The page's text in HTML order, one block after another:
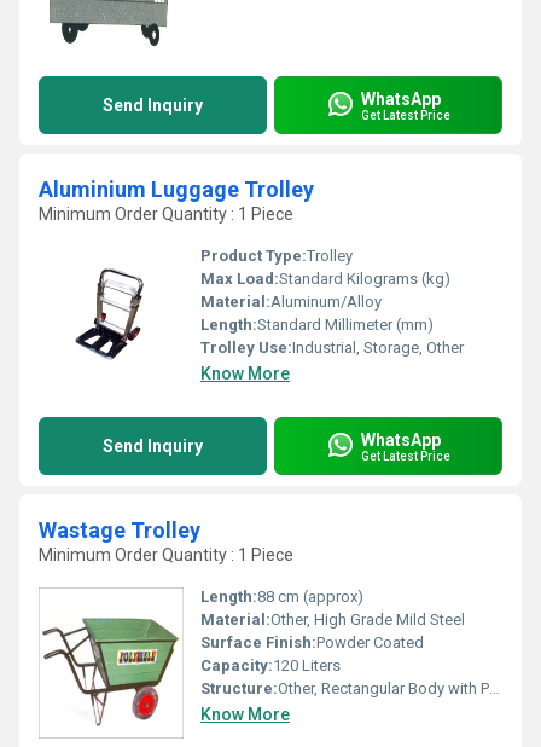
Send Inquiry WhatsApp
Get Latest Price
Aluminium Luggage Trolley
Minimum Order Quantity : 1 Piece
Product Type:Trolley
Max Load:Standard Kilograms (kg)
Material:Aluminum/Alloy
Length:Standard Millimeter (mm)
Trolley Use:Industrial, Storage, Other
Know More
Send Inquiry WhatsApp
Get Latest Price
Wastage Trolley
Minimum Order Quantity : 1 Piece
Length:88 cm (approx)
Material:Other, High Grade Mild Steel
Surface Finish:Powder Coated
Capacity:120 Liters
Structure:Other, Rectangular Body with Perforated Sides
Know More